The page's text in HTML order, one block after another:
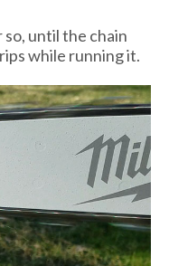
until the chain
while running it.